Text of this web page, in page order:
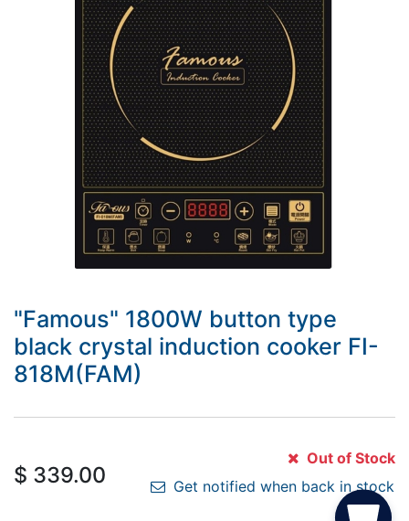
"Famous" 1800W button type
black crystal induction cooker FI-
818M(FAM)
$ 339.00
Out of Stock
Get notified when back in stock